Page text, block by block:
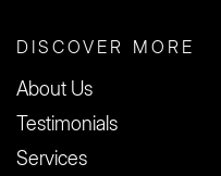
DISCOVER MORE
About Us
Testimonials
Services